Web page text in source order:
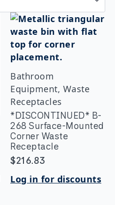
Bathroom
Equipment, Waste
Receptacles
*DISCONTINUED* B-
268 Surface-Mounted
Corner Waste
Receptacle
$216.83
Log in for discounts